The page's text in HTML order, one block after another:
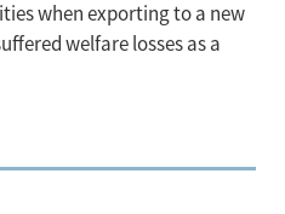
when exporting to a new
welfare losses as a